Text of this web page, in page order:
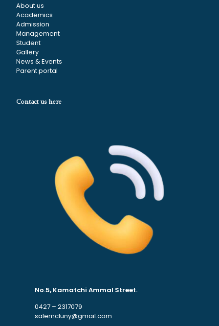
About us
Academics
Admission
Management
Student
Gallery
News & Events
Parent portal
Contact us here
No.5, Kamatchi Ammal Street.
0427 – 2317079
salemcluny@gmail.com